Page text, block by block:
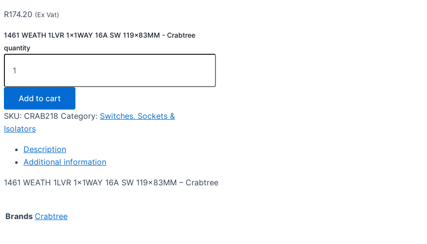
R174.20 (Ex Vat)
1461 WEATH 1LVR 1x1WAY 16A SW 119x83MM - Crabtree
quantity
Add to cart
SKU: CRAB218 Category: Switches. Sockets &
Isolators
Description
Additional information
1461 WEATH 1LVR 1x1WAY 16A SW 119x83MM – Crabtree
Brands Crabtree